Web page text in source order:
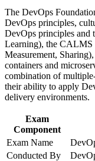
workplace
Improve
and certification
Support
corporate or
Strengthens your
DORA metrics
Provides a
DevOps
Requires no
Creates a clear
Leader
The DevOps
DevOps principles,
DevOps principles and
Learning), the CALMS
Measurement,
containers and
combination of
their ability to apply
delivery environments.
Exam
Component
Exam Name
Conducted By